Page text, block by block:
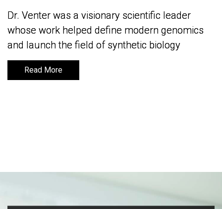
Dr. Venter was a visionary scientific leader
whose work helped define modern genomics
and launch the field of synthetic biology
Read More
Dr. Venter was a visionary scientific leader
whose work helped define modern genomics
and launch the field of synthetic biology
Read More